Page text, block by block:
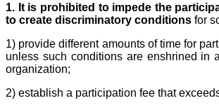
1. It is prohibited to impede the
to create discriminatory conditions for
1) provide different amounts of time for
unless such conditions are enshrined in
organization;
2) establish a participation fee that